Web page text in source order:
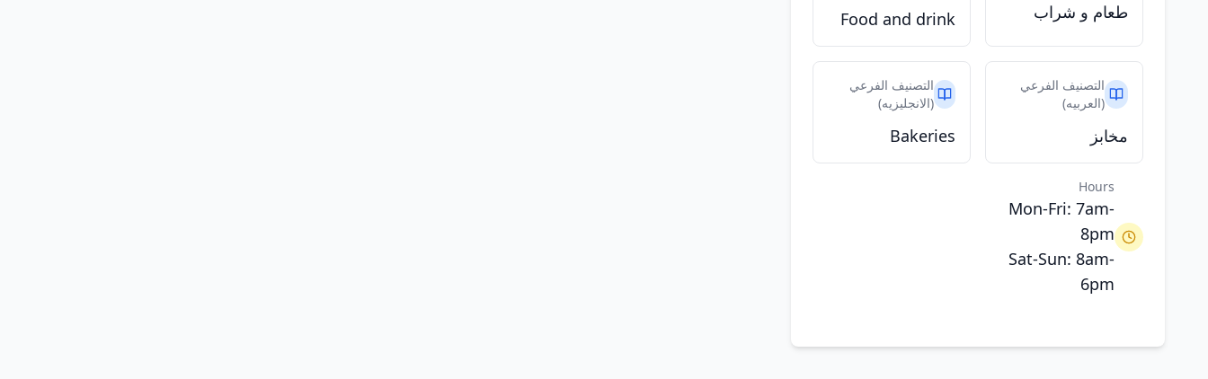
طعام و شراب Food and drink
التصنيف الفرعي
(العربيه)
مخابز
التصنيف الفرعي
(الانجليزيه)
Bakeries
Hours
Mon-Fri: 7am-
8pm
Sat-Sun: 8am-
6pm